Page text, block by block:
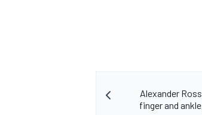
Alexander
finger and